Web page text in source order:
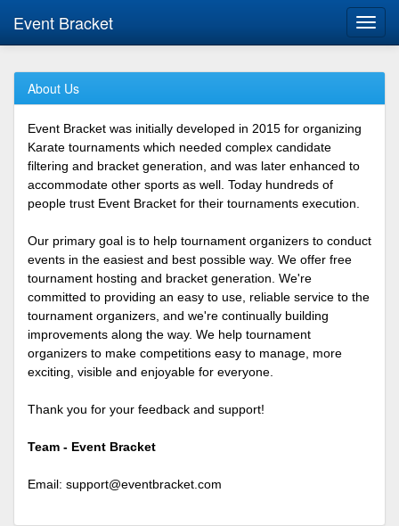
Event Bracket
About Us
Event Bracket was initially developed in 2015 for organizing
Karate tournaments which needed complex candidate
filtering and bracket generation, and was later enhanced to
accommodate other sports as well. Today hundreds of
people trust Event Bracket for their tournaments execution.
Our primary goal is to help tournament organizers to conduct
events in the easiest and best possible way. We offer free
tournament hosting and bracket generation. We're
committed to providing an easy to use, reliable service to the
tournament organizers, and we're continually building
improvements along the way. We help tournament
organizers to make competitions easy to manage, more
exciting, visible and enjoyable for everyone.
Thank you for your feedback and support!
Team - Event Bracket
Email: support@eventbracket.com